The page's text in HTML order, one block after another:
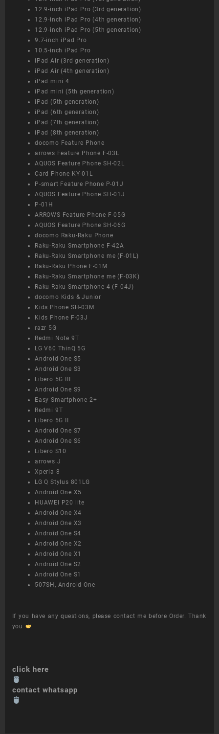
12.9-inch iPad Pro (3rd generation)
12.9-inch iPad Pro (4th generation)
12.9-inch iPad Pro (5th generation)
9.7-inch iPad Pro
10.5-inch iPad Pro
iPad Air (3rd generation)
iPad Air (4th generation)
iPad mini 4
iPad mini (5th generation)
iPad (5th generation)
iPad (6th generation)
iPad (7th generation)
iPad (8th generation)
docomo Feature Phone
arrows Feature Phone F-03L
AQUOS Feature Phone SH-02L
Card Phone KY-01L
P-smart Feature Phone P-01J
AQUOS Feature Phone SH-01J
P-01H
ARROWS Feature Phone F-05G
AQUOS Feature Phone SH-06G
docomo Raku-Raku Phone
Raku-Raku Smartphone F-42A
Raku-Raku Smartphone me (F-01L)
Raku-Raku Phone F-01M
Raku-Raku Smartphone me (F-03K)
Raku-Raku Smartphone 4 (F-04J)
docomo Kids & Junior
Kids Phone SH-03M
Kids Phone F-03J
razr 5G
Redmi Note 9T
LG V60 ThinQ 5G
Android One S5
Android One S3
Libero 5G III
Android One S9
Easy Smartphone 2+
Redmi 9T
Libero 5G II
Android One S7
Android One S6
Libero S10
arrows J
Xperia 8
LG Q Stylus 801LG
Android One X5
HUAWEI P20 lite
Android One X4
Android One X3
Android One S4
Android One X2
Android One X1
Android One S2
Android One S1
507SH, Android One
If you have any questions, please contact me before Order. Thank
you
click here
contact whatsapp